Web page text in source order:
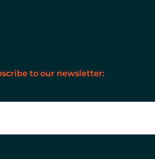
to our newsletter: